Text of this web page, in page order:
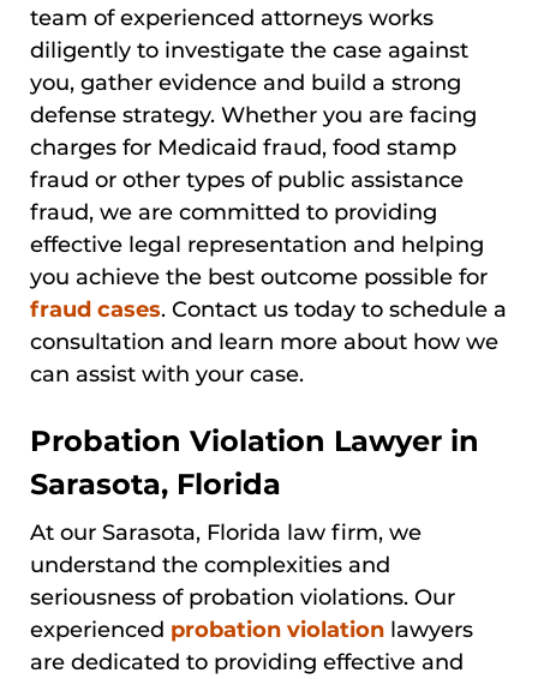
team of experienced attorneys works
diligently to investigate the case against
you, gather evidence and build a strong
defense strategy. Whether you are facing
charges for Medicaid fraud, food stamp
fraud or other types of public assistance
fraud, we are committed to providing
effective legal representation and helping
you achieve the best outcome possible for
fraud cases. Contact us today to schedule a
consultation and learn more about how we
can assist with your case.
Probation Violation Lawyer in
Sarasota, Florida
At our Sarasota, Florida law firm, we
understand the complexities and
seriousness of probation violations. Our
experienced probation violation lawyers
are dedicated to providing effective and